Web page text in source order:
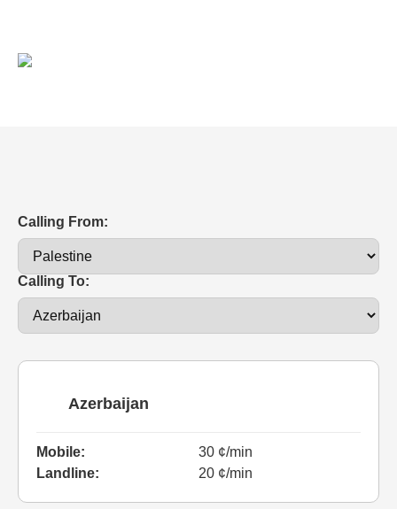
Calling From:
Calling To:
Azerbaijan
Mobile:
30 ¢/min
Landline:
20 ¢/min